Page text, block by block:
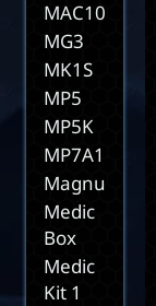
MAC10
MG3
MK1S
MP5
MP5K
MP7A1
Magnum
Medic
Box
Medic
Kit 1